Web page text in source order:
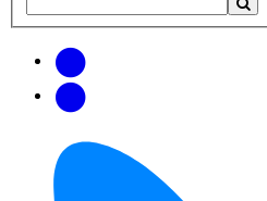
this
updates